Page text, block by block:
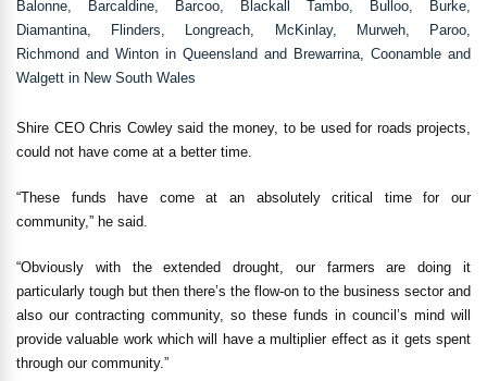
Balonne, Barcaldine, Barcoo, Blackall Tambo, Bulloo, Burke,
Diamantina, Flinders, Longreach, McKinlay, Murweh, Paroo,
Richmond and Winton in Queensland and Brewarrina, Coonamble and
Walgett in New South Wales
Shire CEO Chris Cowley said the money, to be used for roads projects,
could not have come at a better time.
“These funds have come at an absolutely critical time for our
community,” he said.
“Obviously with the extended drought, our farmers are doing it
particularly tough but then there’s the flow-on to the business sector and
also our contracting community, so these funds in council’s mind will
provide valuable work which will have a multiplier effect as it gets spent
through our community.”